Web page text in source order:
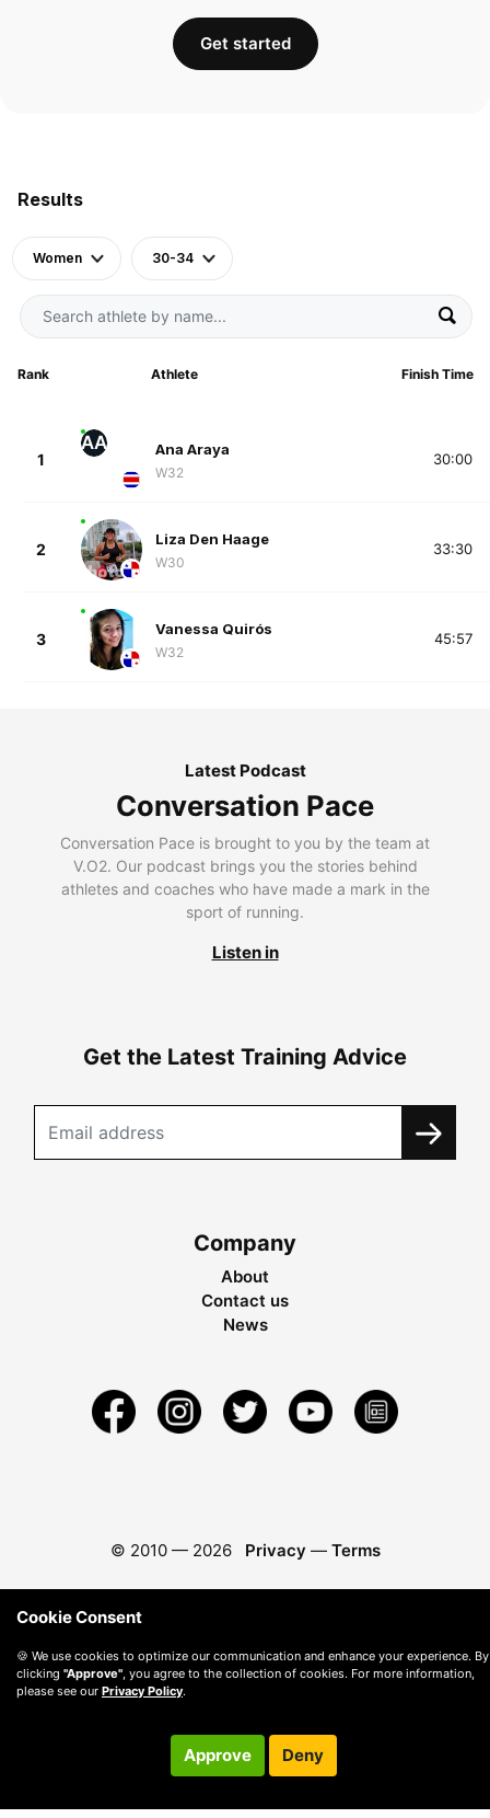
Results
Women 30-34
Rank Athlete Finish Time
1
AA Ana Araya
W32
30:00
2
Liza Den Haage
W30
33:30
3
Vanessa Quirós
W32
45:57
Get started
Latest Podcast
Conversation Pace
Conversation Pace is brought to you by the team at
V.O2. Our podcast brings you the stories behind
athletes and coaches who have made a mark in the
sport of running.
Listen in
Get the Latest Training Advice
Company
About
Contact us
News
© 2010 — 2026 Privacy — Terms
Cookie Consent
🍪 We use cookies to optimize our communication and enhance your experience. By
clicking "Approve", you agree to the collection of cookies. For more information,
please see our Privacy Policy.
Approve Deny